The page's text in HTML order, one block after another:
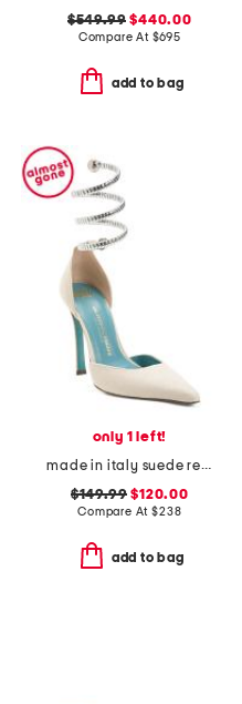
$549.99 $440.00
Compare At $695
add to bag
only 1 left!
made in italy suede regale ankle pumps
$149.99 $120.00
Compare At$238
add to bag